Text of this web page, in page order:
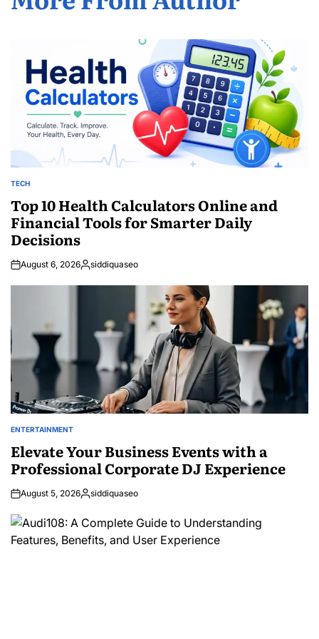
POSTED
TECH
Top 10 Health Calculators Online and
Financial Tools for Smarter Daily
Decisions
August 6, 2026Posted
siddiquaseo
POSTED
ENTERTAINMENT
Elevate Your Business Events with a
Professional Corporate DJ Experience
August 5, 2026Posted
siddiquaseo